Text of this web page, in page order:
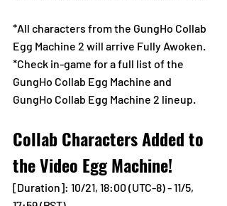
*All characters from the GungHo Collab
Egg Machine 2 will arrive Fully Awoken.
*Check in-game for a full list of the
GungHo Collab Egg Machine and
GungHo Collab Egg Machine 2 lineup.
Collab Characters Added to
the Video Egg Machine!
[Duration]: 10/21, 18:00 (UTC-8) - 11/5,